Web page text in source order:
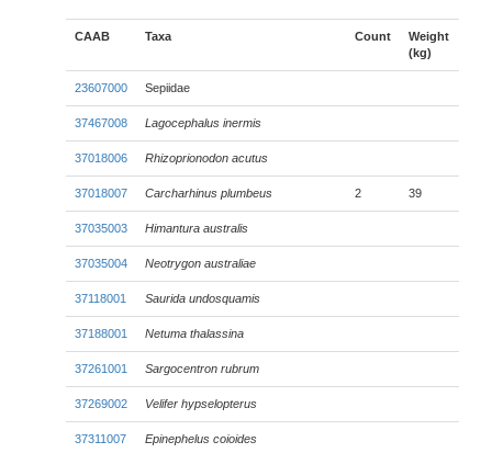
CAAB Taxa Count
Weight
(kg)
23607000 Sepiidae
37467008 Lagocephalus inermis
37018006 Rhizoprionodon acutus
37018007 Carcharhinus plumbeus 2 39
37035003 Himantura australis
37035004 Neotrygon australiae
37118001 Saurida undosquamis
37188001 Netuma thalassina
37261001 Sargocentron rubrum
37269002 Velifer hypselopterus
37311007 Epinephelus coioides